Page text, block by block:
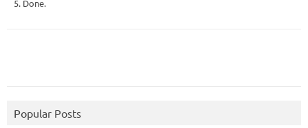
5. Done.
Popular Posts